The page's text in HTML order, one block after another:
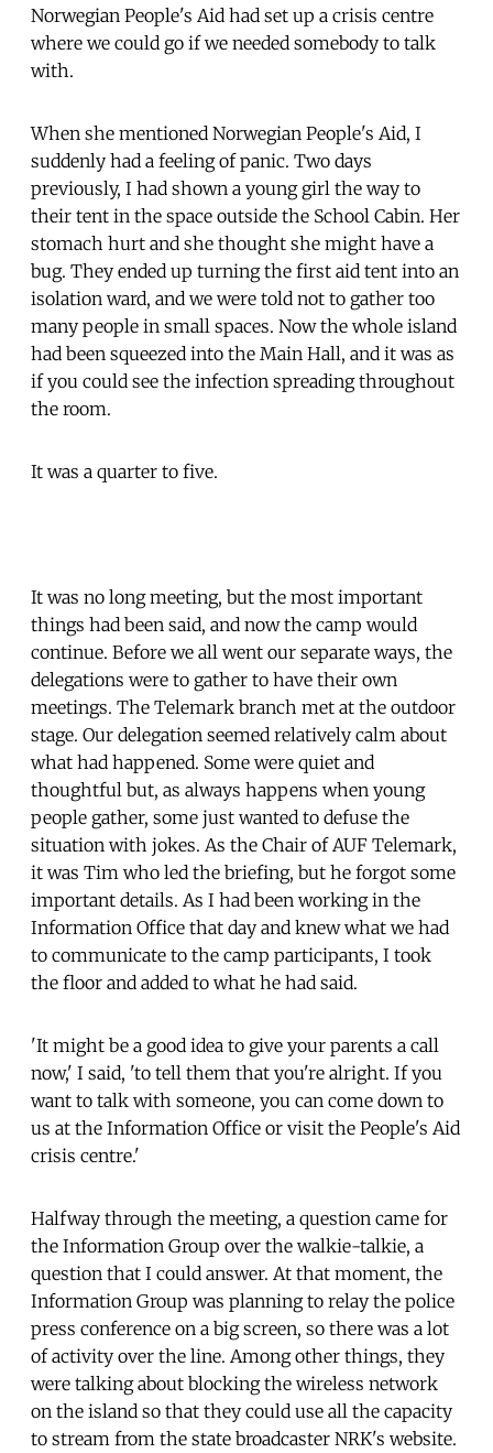
Norwegian People's Aid had set up a crisis centre
where we could go if we needed somebody to talk
with.
When she mentioned Norwegian People's Aid, I
suddenly had a feeling of panic. Two days
previously, I had shown a young girl the way to
their tent in the space outside the School Cabin. Her
stomach hurt and she thought she might have a
bug. They ended up turning the first aid tent into an
isolation ward, and we were told not to gather too
many people in small spaces. Now the whole island
had been squeezed into the Main Hall, and it was as
if you could see the infection spreading throughout
the room.
It was a quarter to five.
It was no long meeting, but the most important
things had been said, and now the camp would
continue. Before we all went our separate ways, the
delegations were to gather to have their own
meetings. The Telemark branch met at the outdoor
stage. Our delegation seemed relatively calm about
what had happened. Some were quiet and
thoughtful but, as always happens when young
people gather, some just wanted to defuse the
situation with jokes. As the Chair of AUF Telemark,
it was Tim who led the briefing, but he forgot some
important details. As I had been working in the
Information Office that day and knew what we had
to communicate to the camp participants, I took
the floor and added to what he had said.
'It might be a good idea to give your parents a call
now,' I said, 'to tell them that you're alright. If you
want to talk with someone, you can come down to
us at the Information Office or visit the People's Aid
crisis centre.'
Halfway through the meeting, a question came for
the Information Group over the walkie-talkie, a
question that I could answer. At that moment, the
Information Group was planning to relay the police
press conference on a big screen, so there was a lot
of activity over the line. Among other things, they
were talking about blocking the wireless network
on the island so that they could use all the capacity
to stream from the state broadcaster NRK's website.